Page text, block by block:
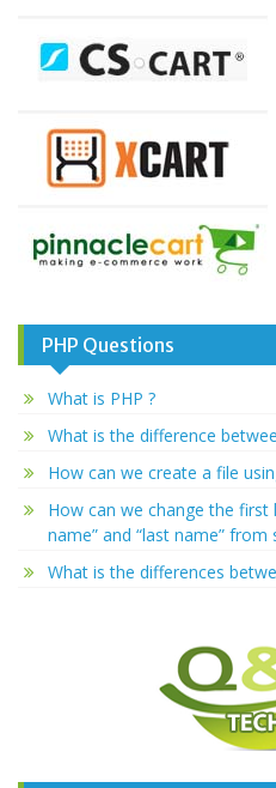
PHP Questions
What is PHP ?
What is the difference
How can we create a file
How can we change the
name” and “last name”
What is the differences